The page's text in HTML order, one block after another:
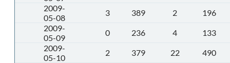
2009-
05-08
3 389 2
196
2009-
05-09
0 236 4
133
2009-
05-10
2 379 22
490